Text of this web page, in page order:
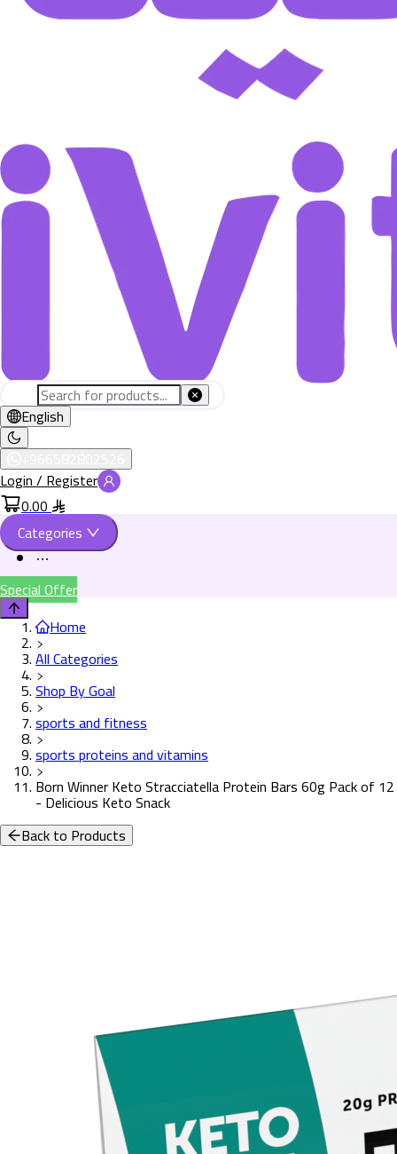
English
Login / Register
0.00
Categories
Special Offer
Home
All Categories
Shop By Goal
sports and fitness
sports proteins and vitamins
Born Winner Keto Stracciatella Protein Bars 60g Pack of 12
- Delicious Keto Snack
Back to Products